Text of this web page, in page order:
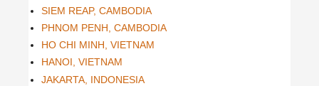
SIEM REAP, CAMBODIA
PHNOM PENH, CAMBODIA
HO CHI MINH, VIETNAM
HANOI, VIETNAM
JAKARTA, INDONESIA